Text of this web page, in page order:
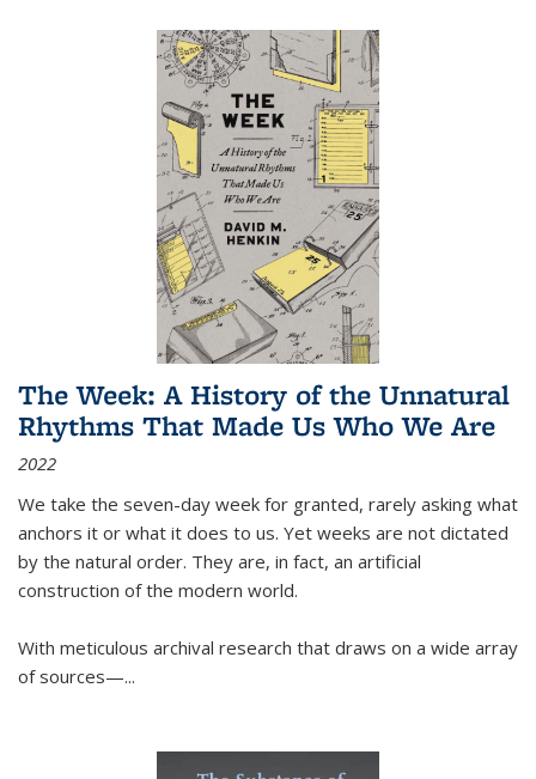
The Week: A History of the Unnatural
Rhythms That Made Us Who We Are
2022
We take the seven-day week for granted, rarely asking what
anchors it or what it does to us. Yet weeks are not dictated
by the natural order. They are, in fact, an artificial
construction of the modern world.
With meticulous archival research that draws on a wide array
of sources—...